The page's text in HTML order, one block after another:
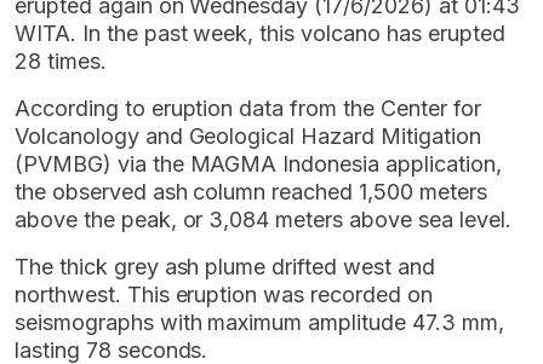
erupted again on Wednesday (17/6/2026) at 01:43
WITA. In the past week, this volcano has erupted
28 times.
According to eruption data from the Center for
Volcanology and Geological Hazard Mitigation
(PVMBG) via the MAGMA Indonesia application,
the observed ash column reached 1,500 meters
above the peak, or 3,084 meters above sea level.
The thick grey ash plume drifted west and
northwest. This eruption was recorded on
seismographs with maximum amplitude 47.3 mm,
lasting 78 seconds.